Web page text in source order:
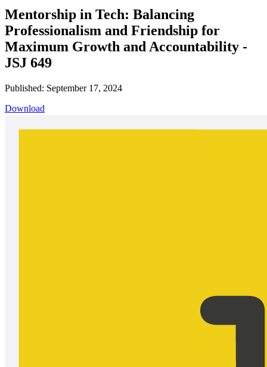
Mentorship in Tech: Balancing
Professionalism and Friendship for
Maximum Growth and Accountability -
JSJ 649
Published: September 17, 2024
Download